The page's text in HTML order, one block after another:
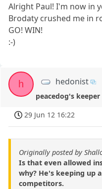
Alright Paul! I'm now in
Brodaty crushed me in
GO! WIN!
:-)
h hedonist
peacedog's keeper
29 Jun 12 16:22
Originally posted by
Is that even allowed
why? He's keeping up
competitors.